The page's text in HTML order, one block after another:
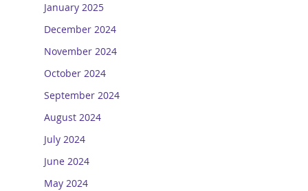
January 2025
December 2024
November 2024
October 2024
September 2024
August 2024
July 2024
June 2024
May 2024